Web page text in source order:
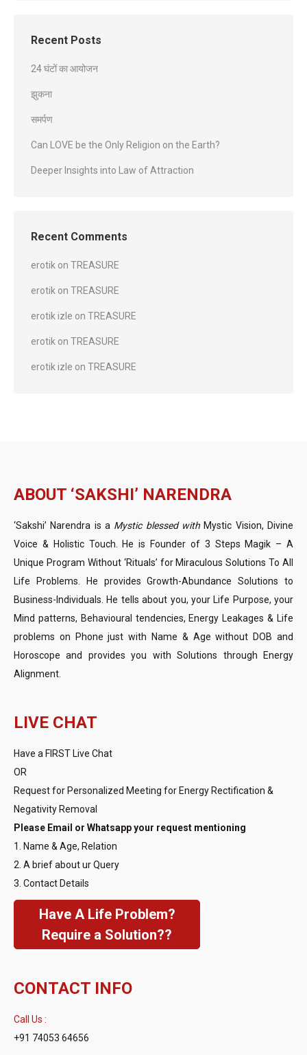
Recent Posts
24 घंटों का आयोजन
झुकना
समर्पण
Can LOVE be the Only Religion on the Earth?
Deeper Insights into Law of Attraction
Recent Comments
erotik on TREASURE
erotik on TREASURE
erotik izle on TREASURE
erotik on TREASURE
erotik izle on TREASURE
ABOUT ‘SAKSHI’ NARENDRA
‘Sakshi’ Narendra is a Mystic blessed with Mystic Vision, Divine
Voice & Holistic Touch. He is Founder of 3 Steps Magik – A
Unique Program Without ‘Rituals’ for Miraculous Solutions To All
Life Problems. He provides Growth-Abundance Solutions to
Business-Individuals. He tells about you, your Life Purpose, your
Mind patterns, Behavioural tendencies, Energy Leakages & Life
problems on Phone just with Name & Age without DOB and
Horoscope and provides you with Solutions through Energy
Alignment.
LIVE CHAT
Have a FIRST Live Chat
OR
Request for Personalized Meeting for Energy Rectification &
Negativity Removal
Please Email or Whatsapp your request mentioning
1. Name & Age, Relation
2. A brief about ur Query
3. Contact Details
Have A Life Problem?
Require a Solution??
CONTACT INFO
Call Us :
+91 74053 64656